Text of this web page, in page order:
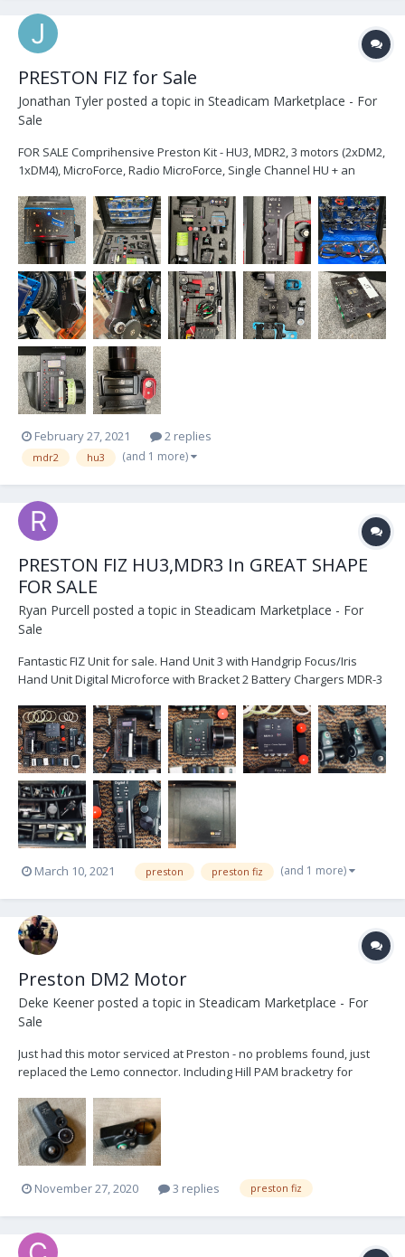
PRESTON FIZ for Sale
Jonathan Tyler posted a topic in Steadicam Marketplace - For
Sale
FOR SALE Comprihensive Preston Kit - HU3, MDR2, 3 motors (2xDM2,
1xDM4), MicroForce, Radio MicroForce, Single Channel HU + an
Attached is a full list and pics. Please feel free to get in touch with
any questions: jt@...
February 27, 2021 2 replies
mdr2 hu3 (and 1 more)
PRESTON FIZ HU3,MDR3 In GREAT SHAPE
FOR SALE
Ryan Purcell posted a topic in Steadicam Marketplace - For
Sale
Fantastic FIZ Unit for sale. Hand Unit 3 with Handgrip Focus/Iris
Hand Unit Digital Microforce with Bracket 2 Battery Chargers MDR-3
Swing Arm and Bushing 1 DM1-X Motor with Swing Arm and
Bushing...
March 10, 2021 preston preston fiz (and 1 more)
Preston DM2 Motor
Deke Keener posted a topic in Steadicam Marketplace - For
Sale
Just had this motor serviced at Preston - no problems found, just
replaced the Lemo connector. Including Hill PAM bracketry for
shipping in the states - located in ATL ser # 3481
dekekeener@me.com
November 27, 2020 3 replies preston fiz